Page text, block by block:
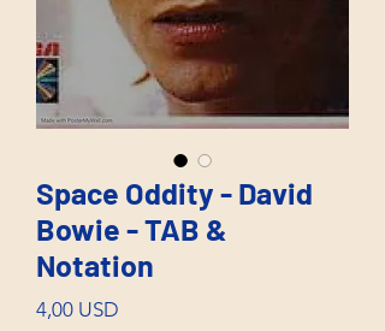
Space Oddity - David
Bowie - TAB &
Notation
4,00 USD